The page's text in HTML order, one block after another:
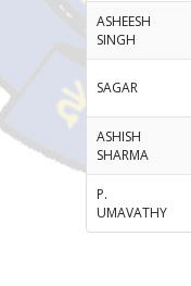
ASHEESH
SINGH
SAGAR
ASHISH
SHARMA
P.
UMAVATHY